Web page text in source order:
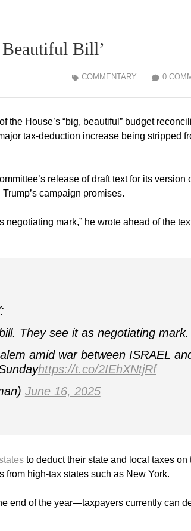
Bill’
0
COMMENTARY
the House’s “big, beautiful” budget
tax-deduction increase being stripped
release of draft text for its version
campaign promises.
negotiating mark,” he wrote ahead of the
They see it as negotiating mark.
amid war between ISRAEL
https://t.co/2IEhXNtjRf
June 16, 2025
to deduct their state and local taxes on
high-tax states such as New York.
end of the year—taxpayers currently can